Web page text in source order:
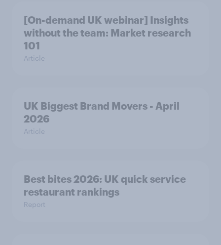
[On-demand UK webinar] Insights
without the team: Market research
101
Article
UK Biggest Brand Movers - April
2026
Article
Best bites 2026: UK quick service
restaurant rankings
Report